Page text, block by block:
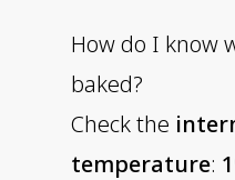
How do I know
baked?
Check the
temperature: